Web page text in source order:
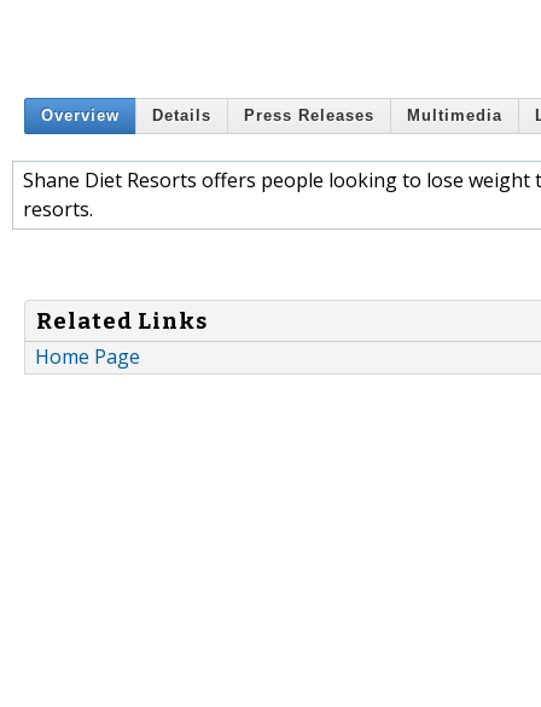
Overview Details Press Releases Multimedia
Shane Diet Resorts offers people looking to lose
resorts.
Related Links
Home Page